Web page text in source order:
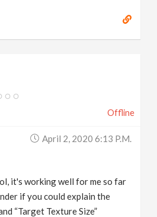
Offline
April 2, 2020 6:13 P.m.
it's working well for me so far
if you could explain the
“Target Texture Size”